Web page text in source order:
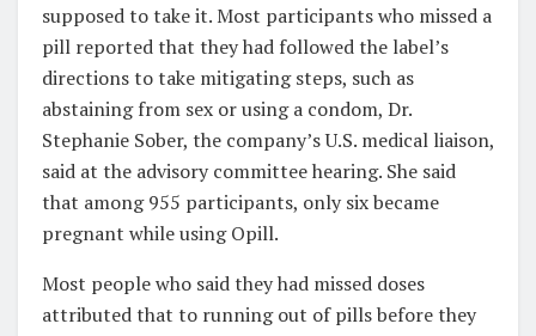
supposed to take it. Most participants who missed a
pill reported that they had followed the label’s
directions to take mitigating steps, such as
abstaining from sex or using a condom, Dr.
Stephanie Sober, the company’s U.S. medical liaison,
said at the advisory committee hearing. She said
that among 955 participants, only six became
pregnant while using Opill.
Most people who said they had missed doses
attributed that to running out of pills before they